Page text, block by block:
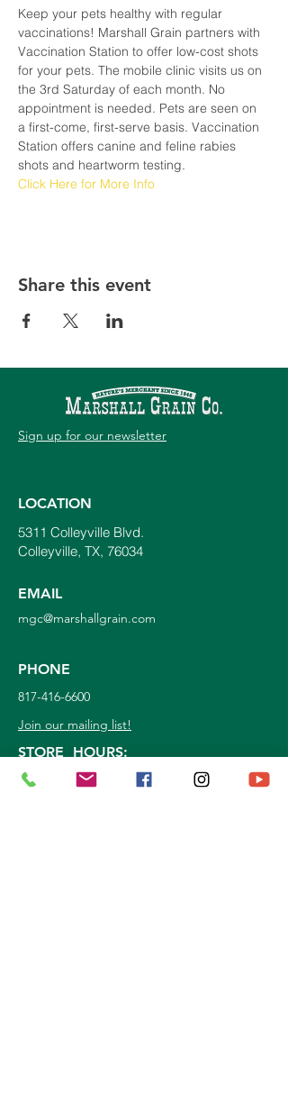
Keep your pets healthy with regular
vaccinations! Marshall Grain partners with
Vaccination Station to offer low-cost shots
for your pets. The mobile clinic visits us on
the 3rd Saturday of each month. No
appointment is needed. Pets are seen on
a first-come, first-serve basis. Vaccination
Station offers canine and feline rabies
shots and heartworm testing.
Click Here for More Info
Share this event
Sign up for our newsletter
LOCATION
5311 Colleyville Blvd.
Colleyville, TX, 76034
EMAIL
mgc@marshallgrain.com
PHONE
817-416-6600
Join our mailing list!
STORE HOURS:
Mon. - Sat: 9a.m. - 5p.m.